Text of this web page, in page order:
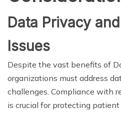
Data Privacy
Issues
Despite the vast benefits of
organizations must address
challenges. Compliance with
is crucial for protecting